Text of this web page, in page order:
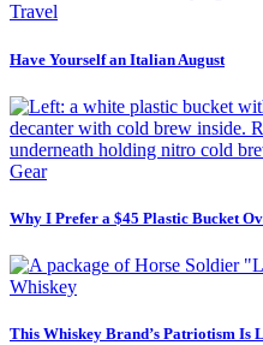
Travel
Have Yourself an Italian August
Gear
Why I Prefer a $45 Plastic Bucket
Whiskey
This Whiskey Brand’s Patriotism Is